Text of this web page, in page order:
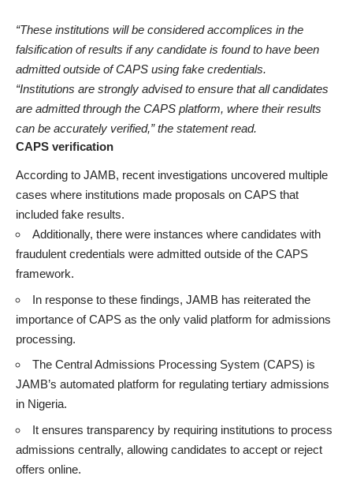
“These institutions will be considered accomplices in the
falsification of results if any candidate is found to have been
admitted outside of CAPS using fake credentials.
“Institutions are strongly advised to ensure that all candidates
are admitted through the CAPS platform, where their results
can be accurately verified,” the statement read.
CAPS verification
According to JAMB, recent investigations uncovered multiple
cases where institutions made proposals on CAPS that
included fake results.
Additionally, there were instances where candidates with
fraudulent credentials were admitted outside of the CAPS
framework.
In response to these findings, JAMB has reiterated the
importance of CAPS as the only valid platform for admissions
processing.
The Central Admissions Processing System (CAPS) is
JAMB’s automated platform for regulating tertiary admissions
in Nigeria.
It ensures transparency by requiring institutions to process
admissions centrally, allowing candidates to accept or reject
offers online.